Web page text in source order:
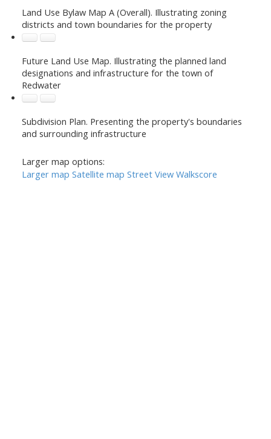
Land Use Bylaw Map A (Overall). Illustrating zoning
districts and town boundaries for the property
Future Land Use Map. Illustrating the planned land
designations and infrastructure for the town of
Redwater
Subdivision Plan. Presenting the property's boundaries
and surrounding infrastructure
Larger map options:
Larger map Satellite map Street View Walkscore